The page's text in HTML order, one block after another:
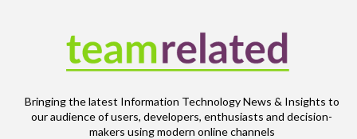
Bringing the latest Information Technology News & Insights to
our audience of users, developers, enthusiasts and decision-
makers using modern online channels